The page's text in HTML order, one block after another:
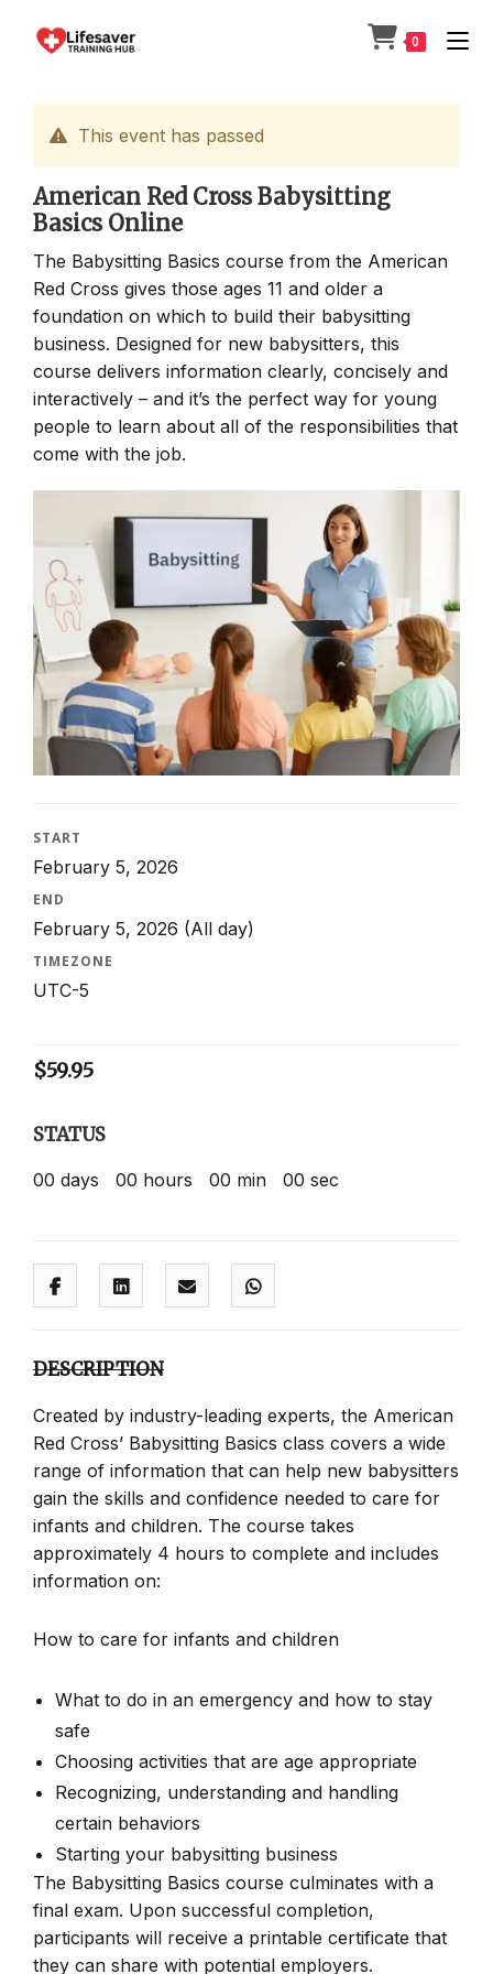
0
This event has passed
American Red Cross Babysitting
Basics Online
The Babysitting Basics course from the American
Red Cross gives those ages 11 and older a
foundation on which to build their babysitting
business. Designed for new babysitters, this
course delivers information clearly, concisely and
interactively – and it’s the perfect way for young
people to learn about all of the responsibilities that
come with the job.
START
February 5, 2026
END
February 5, 2026 (All day)
TIMEZONE
UTC-5
$59.95
STATUS
00 days 00 hours 00 min 00 sec
DESCRIPTION
Created by industry-leading experts, the American
Red Cross’ Babysitting Basics class covers a wide
range of information that can help new babysitters
gain the skills and confidence needed to care for
infants and children. The course takes
approximately 4 hours to complete and includes
information on:
How to care for infants and children
What to do in an emergency and how to stay
safe
Choosing activities that are age appropriate
Recognizing, understanding and handling
certain behaviors
Starting your babysitting business
The Babysitting Basics course culminates with a
final exam. Upon successful completion,
participants will receive a printable certificate that
they can share with potential employers.